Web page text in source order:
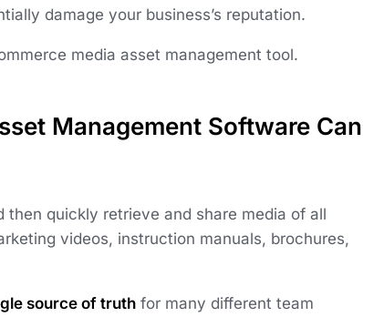
damage your business’s reputation.
media asset management tool.
Management Software Can
quickly retrieve and share media of all
videos, instruction manuals, brochures,
source of truth for many different team